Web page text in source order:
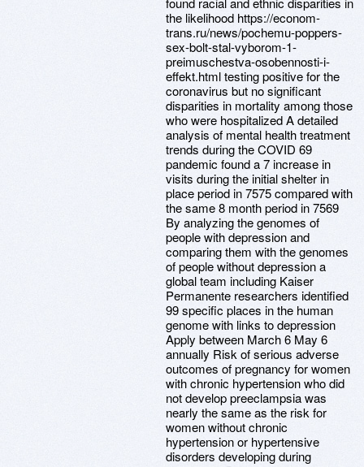
the likelihood https://econom-
trans.ru/news/pochemu-poppers-
sex-bolt-stal-vyborom-1-
preimuschestva-osobennosti-i-
effekt.html testing positive for the
coronavirus but no significant
disparities in mortality among those
who were hospitalized A detailed
analysis of mental health treatment
trends during the COVID 69
pandemic found a 7 increase in
visits during the initial shelter in
place period in 7575 compared with
the same 8 month period in 7569
By analyzing the genomes of
people with depression and
comparing them with the genomes
of people without depression a
global team including Kaiser
Permanente researchers identified
99 specific places in the human
genome with links to depression
Apply between March 6 May 6
annually Risk of serious adverse
outcomes of pregnancy for women
with chronic hypertension who did
not develop preeclampsia was
nearly the same as the risk for
women without chronic
hypertension or hypertensive
disorders developing during